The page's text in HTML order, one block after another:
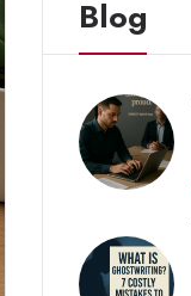
Blog